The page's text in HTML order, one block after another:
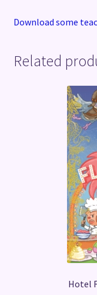
Download some
Related
Hotel